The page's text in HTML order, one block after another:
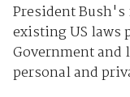
President Bush's
existing US laws
Government and
personal and